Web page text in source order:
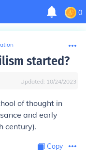
0
started?
Updated: 10/24/2023
of thought in
and early
century).
Copy